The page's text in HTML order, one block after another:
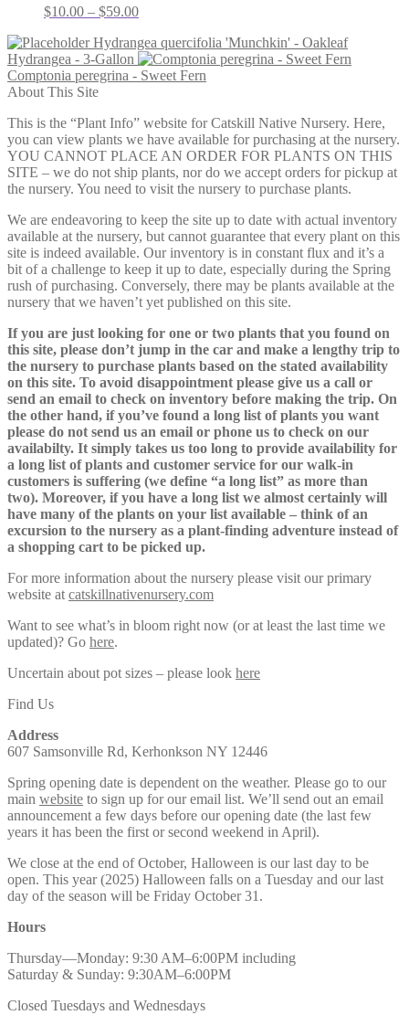
$10.00 – $59.00Price
$10.00
through
$59.00
Hydrangea quercifolia 'Munchkin' - Oakleaf
Hydrangea - 3-Gallon
Comptonia peregrina - Sweet Fern
About This Site
This is the “Plant Info” website for Catskill Native Nursery. Here,
you can view plants we have available for purchasing at the nursery.
YOU CANNOT PLACE AN ORDER FOR PLANTS ON THIS
SITE – we do not ship plants, nor do we accept orders for pickup at
the nursery. You need to visit the nursery to purchase plants.
We are endeavoring to keep the site up to date with actual inventory
available at the nursery, but cannot guarantee that every plant on this
site is indeed available. Our inventory is in constant flux and it’s a
bit of a challenge to keep it up to date, especially during the Spring
rush of purchasing. Conversely, there may be plants available at the
nursery that we haven’t yet published on this site.
If you are just looking for one or two plants that you found on
this site, please don’t jump in the car and make a lengthy trip to
the nursery to purchase plants based on the stated availability
on this site. To avoid disappointment please give us a call or
send an email to check on inventory before making the trip. On
the other hand, if you’ve found a long list of plants you want
please do not send us an email or phone us to check on our
availabilty. It simply takes us too long to provide availability for
a long list of plants and customer service for our walk-in
customers is suffering (we define “a long list” as more than
two). Moreover, if you have a long list we almost certainly will
have many of the plants on your list available – think of an
excursion to the nursery as a plant-finding adventure instead of
a shopping cart to be picked up.
For more information about the nursery please visit our primary
website at catskillnativenursery.com
Want to see what’s in bloom right now (or at least the last time we
updated)? Go here.
Uncertain about pot sizes – please look here
Find Us
Address
607 Samsonville Rd, Kerhonkson NY 12446
Spring opening date is dependent on the weather. Please go to our
main website to sign up for our email list. We’ll send out an email
announcement a few days before our opening date (the last few
years it has been the first or second weekend in April).
We close at the end of October, Halloween is our last day to be
open. This year (2025) Halloween falls on a Tuesday and our last
day of the season will be Friday October 31.
Hours
Thursday—Monday: 9:30 AM–6:00PM including
Saturday & Sunday: 9:30AM–6:00PM
Closed Tuesdays and Wednesdays